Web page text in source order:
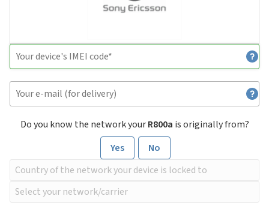
Do you know the network yourR800a is originally from?
Yes
No